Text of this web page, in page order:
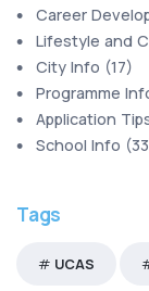
Career
Lifestyle and
City Info (17)
Programme
Application
School Info (33
Tags
UCAS